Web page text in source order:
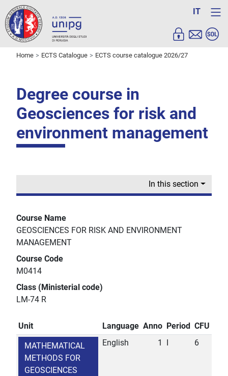
IT
Home ECTS Catalogue ECTS course catalogue 2026/27
Degree course in
Geosciences for risk and
environment management
In this section
Course Name
GEOSCIENCES FOR RISK AND ENVIRONMENT
MANAGEMENT
Course Code
M0414
Class (Ministerial code)
LM-74 R
Unit Language Anno Period CFU
MATHEMATICAL
METHODS FOR
GEOSCIENCES
English 1 6